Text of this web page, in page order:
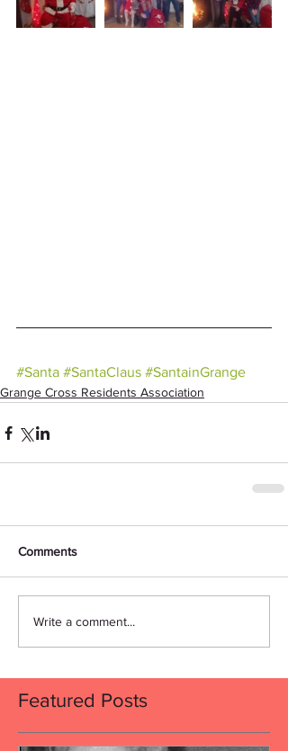
#Santa #SantaClaus #SantainGrange
Grange Cross Residents Association
Comments
Write a comment...
Featured Posts